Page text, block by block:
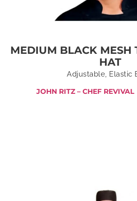
MEDIUM BLACK MESH
HAT
Adjustable, Elastic
JOHN RITZ – CHEF REVIVAL